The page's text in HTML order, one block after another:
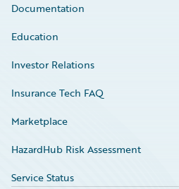
Documentation
Education
Investor Relations
Insurance Tech FAQ
Marketplace
HazardHub Risk Assessment
Service Status